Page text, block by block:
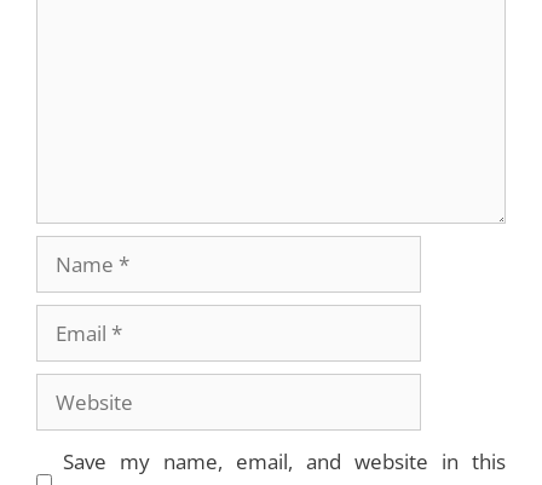
Name
Email
Website
Save my name, email, and website in this